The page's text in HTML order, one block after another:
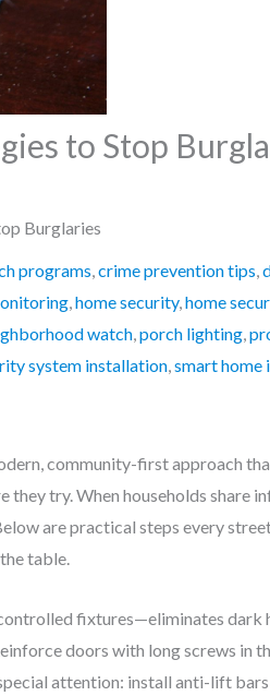
to Stop
Burglaries
programs,crime prevention tips,
,home security,home
watch,porch lighting,
system installation,smart home
community-first approach
try. When households share
are practical steps every
table.
fixtures—eliminates dark
doors with long screws in
attention: install anti-lift